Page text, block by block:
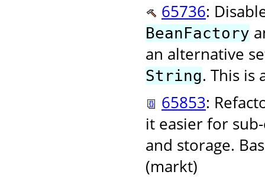
65736:
BeanFactory
an alternative
String. This is
65853:
it easier for
and storage.
(markt)